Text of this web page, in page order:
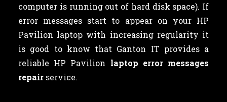
computer is running out of hard disk space). If
error messages start to appear on your HP
Pavilion laptop with increasing regularity it
is good to know that Ganton IT provides a
reliable HP Pavilion laptop error messages
repair service.